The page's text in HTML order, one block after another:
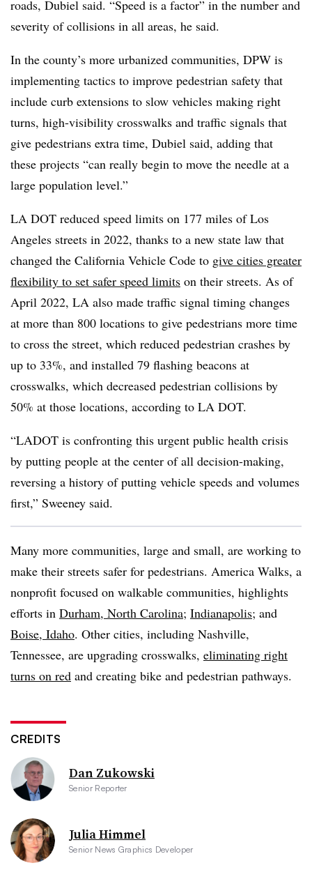
roads, Dubiel said. “Speed is a factor” in the number and
severity of collisions in all areas, he said.
In the county’s more urbanized communities, DPW is
implementing tactics to improve pedestrian safety that
include curb extensions to slow vehicles making right
turns, high-visibility crosswalks and traffic signals that
give pedestrians extra time, Dubiel said, adding that
these projects “can really begin to move the needle at a
large population level.”
LA DOT reduced speed limits on 177 miles of Los
Angeles streets in 2022, thanks to a new state law that
changed the California Vehicle Code to give cities greater
flexibility to set safer speed limits on their streets. As of
April 2022, LA also made traffic signal timing changes
at more than 800 locations to give pedestrians more time
to cross the street, which reduced pedestrian crashes by
up to 33%, and installed 79 flashing beacons at
crosswalks, which decreased pedestrian collisions by
50% at those locations, according to LA DOT.
“LADOT is confronting this urgent public health crisis
by putting people at the center of all decision-making,
reversing a history of putting vehicle speeds and volumes
first,” Sweeney said.
Many more communities, large and small, are working to
make their streets safer for pedestrians. America Walks, a
nonprofit focused on walkable communities, highlights
efforts in Durham, North Carolina; Indianapolis; and
Boise, Idaho. Other cities, including Nashville,
Tennessee, are upgrading crosswalks, eliminating right
turns on red and creating bike and pedestrian pathways.
CREDITS
Dan Zukowski
Senior Reporter
Julia Himmel
Senior News Graphics Developer